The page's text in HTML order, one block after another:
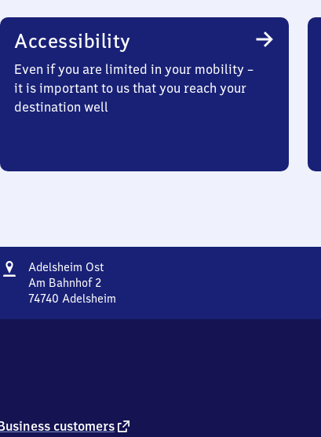
Accessibility
Even if you are limited in your mobility –
it is important to us that you reach your
destination well
Address
Adelsheim Ost
Am Bahnhof 2
74740 Adelsheim
7
customers external